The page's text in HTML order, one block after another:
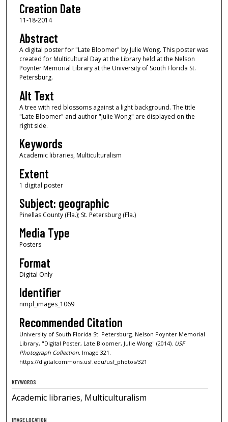
Creation Date
11-18-2014
Abstract
A digital poster for "Late Bloomer" by Julie Wong. This poster was
created for Multicultural Day at the Library held at the Nelson
Poynter Memorial Library at the University of South Florida St.
Petersburg.
Alt Text
A tree with red blossoms against a light background. The title
"Late Bloomer" and author "Julie Wong" are displayed on the
right side.
Keywords
Academic libraries, Multiculturalism
Extent
1 digital poster
Subject: geographic
Pinellas County (Fla.); St. Petersburg (Fla.)
Media Type
Posters
Format
Digital Only
Identifier
nmpl_images_1069
Recommended Citation
University of South Florida St. Petersburg. Nelson Poynter Memorial
Library, "Digital Poster, Late Bloomer, Julie Wong" (2014). USF
Photograph Collection. Image 321.
https://digitalcommons.usf.edu/usf_photos/321
KEYWORDS
Academic libraries, Multiculturalism
IMAGE LOCATION